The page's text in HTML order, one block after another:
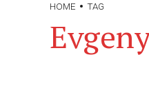
HOME TAG